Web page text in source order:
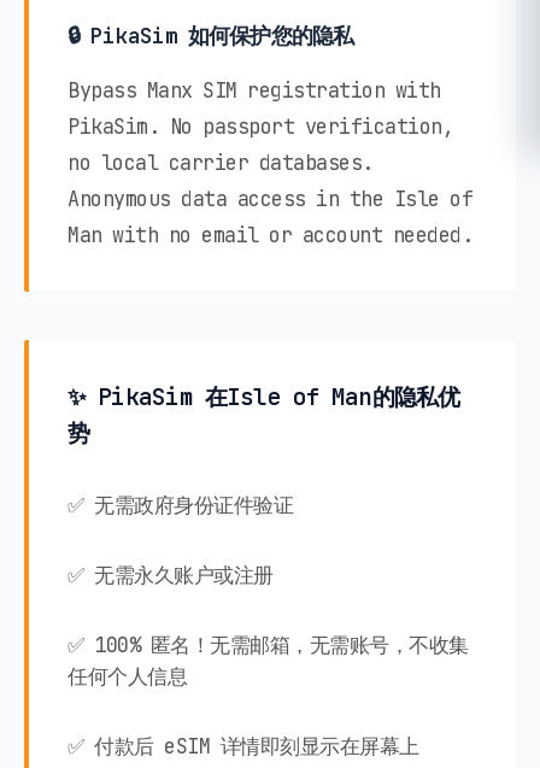
🔒 PikaSim 如何保护您的隐私
Bypass Manx SIM registration with
PikaSim. No passport verification,
no local carrier databases.
Anonymous data access in the Isle of
Man with no email or account needed.
✨ PikaSim 在Isle of Man的隐私优
势
✅ 无需政府身份证件验证
✅ 无需永久账户或注册
✅ 100% 匿名！无需邮箱，无需账号，不收集
任何个人信息
✅ 付款后 eSIM 详情即刻显示在屏幕上